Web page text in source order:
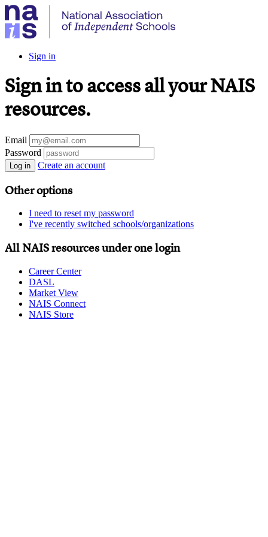
Sign in
Sign in to access all your NAIS
resources.
Email
Password
Log in Create an account
Other options
I need to reset my password
I've recently switched schools/organizations
All NAIS resources under one login
Career Center
DASL
Market View
NAIS Connect
NAIS Store